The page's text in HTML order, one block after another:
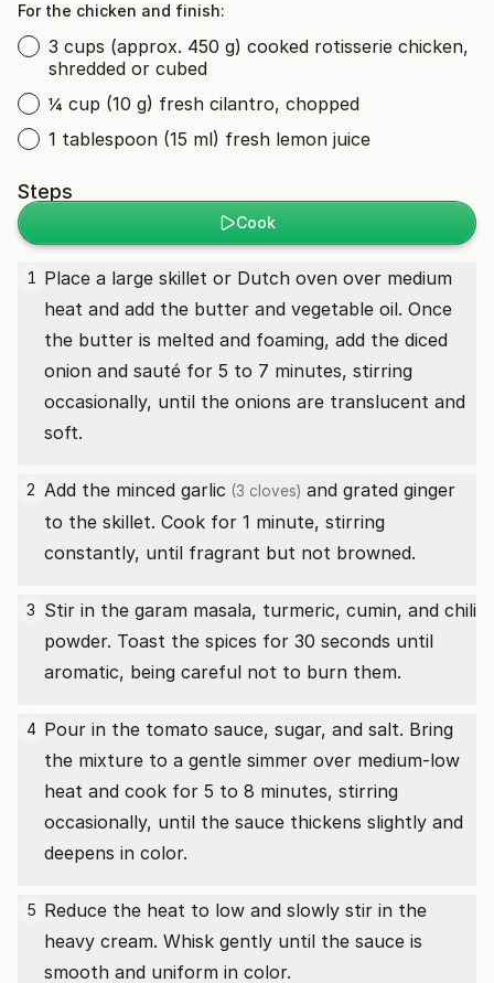
For the chicken and finish:
3 cups (approx. 450 g) cooked rotisserie chicken,
shredded or cubed
¼ cup (10 g) fresh cilantro, chopped
1 tablespoon (15 ml) fresh lemon juice
Steps
Cook
1 Place a large skillet or Dutch oven over medium
heat and add the butter and vegetable oil. Once
the butter is melted and foaming, add the diced
onion and sauté for 5 to 7 minutes, stirring
occasionally, until the onions are translucent and
soft.
2 Add the minced garlic (3 cloves) and grated ginger
to the skillet. Cook for 1 minute, stirring
constantly, until fragrant but not browned.
3 Stir in the garam masala, turmeric, cumin, and chili
powder. Toast the spices for 30 seconds until
aromatic, being careful not to burn them.
4 Pour in the tomato sauce, sugar, and salt. Bring
the mixture to a gentle simmer over medium-low
heat and cook for 5 to 8 minutes, stirring
occasionally, until the sauce thickens slightly and
deepens in color.
5 Reduce the heat to low and slowly stir in the
heavy cream. Whisk gently until the sauce is
smooth and uniform in color.